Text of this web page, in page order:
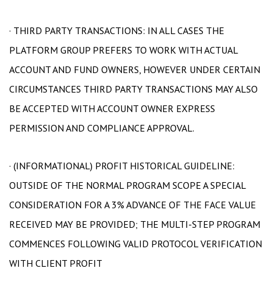
· THIRD PARTY TRANSACTIONS: IN ALL CASES THE
PLATFORM GROUP PREFERS TO WORK WITH ACTUAL
ACCOUNT AND FUND OWNERS, HOWEVER UNDER CERTAIN
CIRCUMSTANCES THIRD PARTY TRANSACTIONS MAY ALSO
BE ACCEPTED WITH ACCOUNT OWNER EXPRESS
PERMISSION AND COMPLIANCE APPROVAL.
· (INFORMATIONAL) PROFIT HISTORICAL GUIDELINE:
OUTSIDE OF THE NORMAL PROGRAM SCOPE A SPECIAL
CONSIDERATION FOR A 3% ADVANCE OF THE FACE VALUE
RECEIVED MAY BE PROVIDED; THE MULTI-STEP PROGRAM
COMMENCES FOLLOWING VALID PROTOCOL VERIFICATION
WITH CLIENT PROFIT